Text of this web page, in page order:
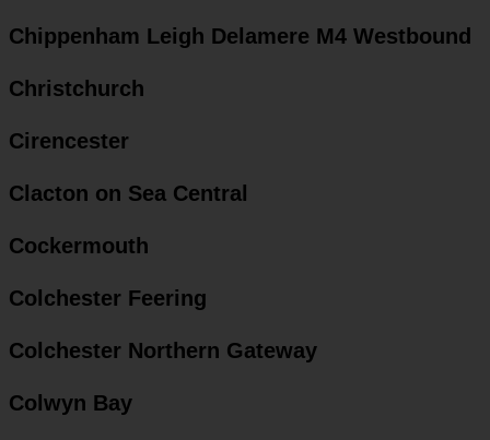
Chippenham Leigh Delamere M4 Westbound
Christchurch
Cirencester
Clacton on Sea Central
Cockermouth
Colchester Feering
Colchester Northern Gateway
Colwyn Bay